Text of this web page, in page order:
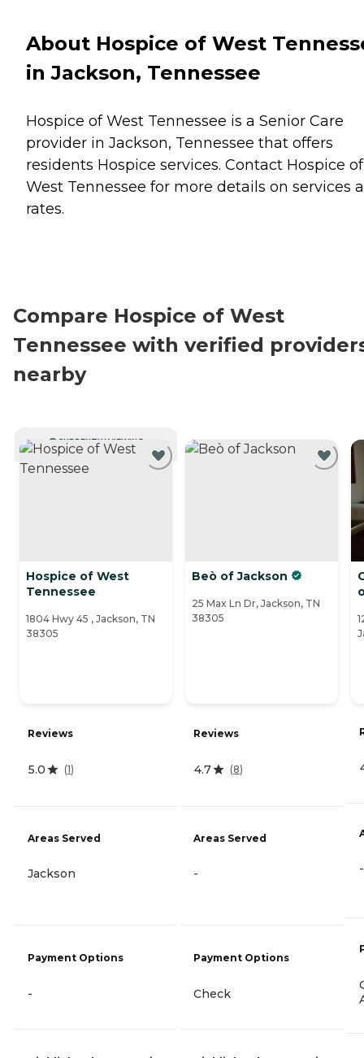
About Hospice of West
in Jackson, Tennessee
Hospice of West Tennessee is a Senior Care
provider in Jackson, Tennessee that offers
residents Hospice services. Contact Hospice of
West Tennessee for more details on services
rates.
Compare Hospice of West
Tennessee with verified
nearby
CURRENTLY VIEWING
Hospice of West
Tennessee
1804 Hwy 45 , Jackson, TN
38305
Reviews
5.0 (1)
Areas Served
Jackson
Payment Options
-
Beò of Jackson
25 Max Ln Dr, Jackson, TN
38305
Reviews
4.7 (8)
Areas Served
-
Payment Options
Check
-